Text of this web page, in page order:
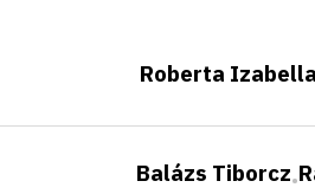
Roberta
Balázs Tiborcz•